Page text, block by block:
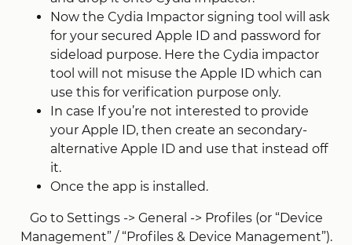
Now the Cydia Impactor signing tool will ask
for your secured Apple ID and password for
sideload purpose. Here the Cydia impactor
tool will not misuse the Apple ID which can
use this for verification purpose only.
In case If you’re not interested to provide
your Apple ID, then create an secondary-
alternative Apple ID and use that instead off
it.
Once the app is installed.
Go to Settings -> General -> Profiles (or “Device
Management” / “Profiles & Device Management”).